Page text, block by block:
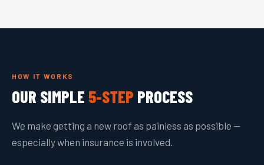
HOW IT WORKS
OUR SIMPLE 5-STEP PROCESS
We make getting a new roof as painless as possible —
especially when insurance is involved.